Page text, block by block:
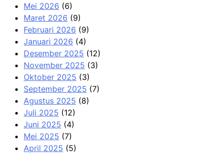
Mei 2026 (6)
Maret 2026 (9)
Februari 2026 (9)
Januari 2026 (4)
Desember 2025 (12)
November 2025 (3)
Oktober 2025 (3)
September 2025 (7)
Agustus 2025 (8)
Juli 2025 (12)
Juni 2025 (4)
Mei 2025 (7)
April 2025 (5)